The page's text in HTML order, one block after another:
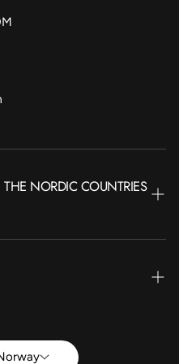
THE NORDIC COUNTRIES
| Norway